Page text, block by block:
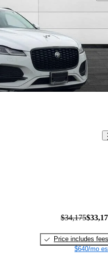
$34,175
Price includes fees
$640/mo